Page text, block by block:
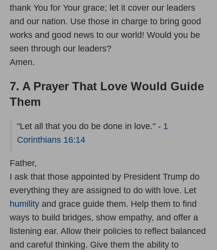
thank You for Your grace; let it cover our leaders
and our nation. Use those in charge to bring good
works and good news to our world! Would you be
seen through our leaders?
Amen.
7. A Prayer That Love Would Guide
Them
"Let all that you do be done in love." - 1
Corinthians 16:14
Father,
I ask that those appointed by President Trump do
everything they are assigned to do with love. Let
humility and grace guide them. Help them to find
ways to build bridges, show empathy, and offer a
listening ear. Allow their policies to reflect balanced
and careful thinking. Give them the ability to